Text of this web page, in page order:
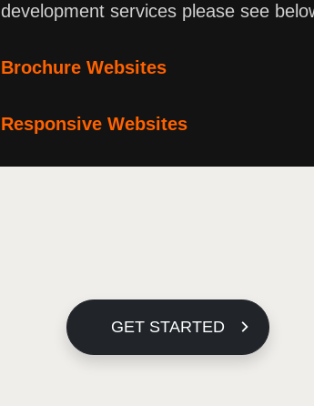
development services please see
Brochure Websites
Responsive Websites
GET STARTED